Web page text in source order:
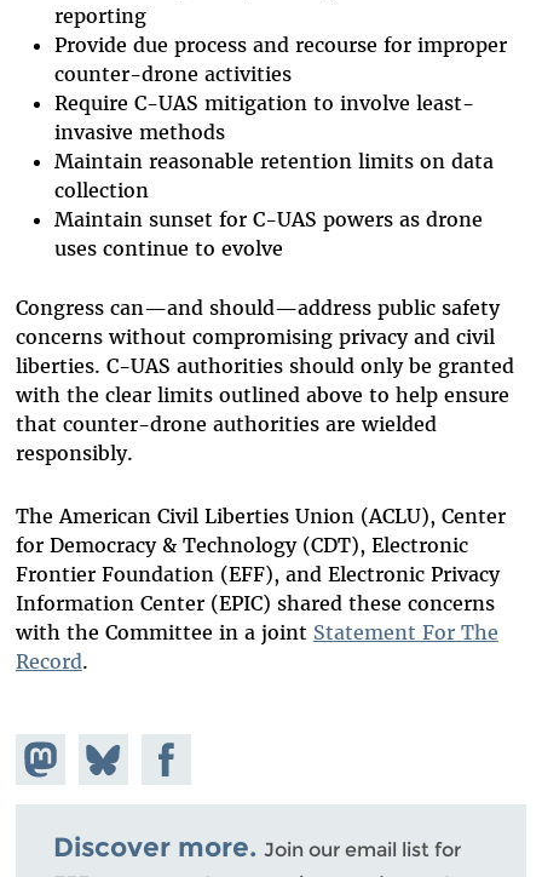
reporting
Provide due process and recourse for improper
counter-drone activities
Require C-UAS mitigation to involve least-
invasive methods
Maintain reasonable retention limits on data
collection
Maintain sunset for C-UAS powers as drone
uses continue to evolve
Congress can—and should—address public safety
concerns without compromising privacy and civil
liberties. C-UAS authorities should only be granted
with the clear limits outlined above to help ensure
that counter-drone authorities are wielded
responsibly.
The American Civil Liberties Union (ACLU), Center
for Democracy & Technology (CDT), Electronic
Frontier Foundation (EFF), and Electronic Privacy
Information Center (EPIC) shared these concerns
with the Committee in a joint Statement For The
Record.
Share on
Mastodon
Share
on
Bluesky
Share on
Facebook
Discover more. Join our email list for